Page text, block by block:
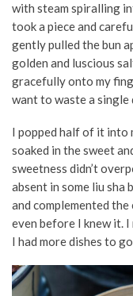
with steam spiralling
took a piece and
gently pulled the bun
golden and luscious
gracefully onto my
want to waste a
I popped half of it into
soaked in the sweet
sweetness didn’t
absent in some liu sha
and complemented
even before I knew it.
I had more dishes to